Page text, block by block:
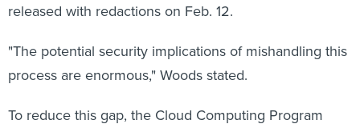
released with redactions on Feb. 12.
"The potential security implications of mishandling this
process are enormous," Woods stated.
To reduce this gap, the Cloud Computing Program